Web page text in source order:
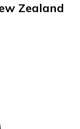
Zealand